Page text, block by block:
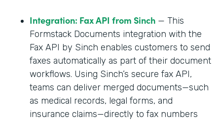
Integration: Fax API from Sinch — This
Formstack Documents integration with the
Fax API by Sinch enables customers to send
faxes automatically as part of their document
workflows. Using Sinch’s secure fax API,
teams can deliver merged documents—such
as medical records, legal forms, and
insurance claims—directly to fax numbers